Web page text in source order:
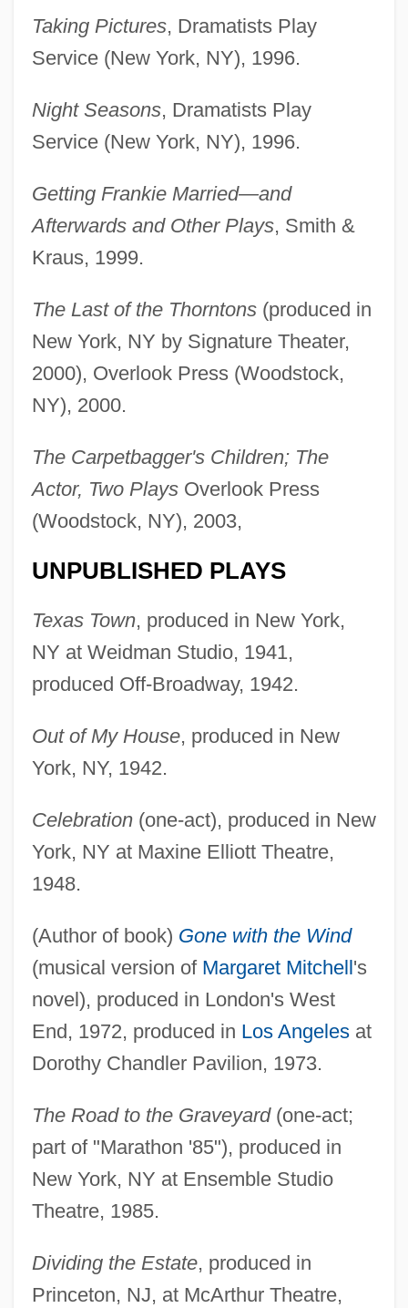
Taking Pictures, Dramatists Play
Service (New York, NY), 1996.
Night Seasons, Dramatists Play
Service (New York, NY), 1996.
Getting Frankie Married—and
Afterwards and Other Plays, Smith &
Kraus, 1999.
The Last of the Thorntons(produced in
New York, NY by Signature Theater,
2000), Overlook Press (Woodstock,
NY), 2000.
The Carpetbagger's Children; The
Actor, Two PlaysOverlook Press
(Woodstock, NY), 2003,
UNPUBLISHED PLAYS
Texas Town, produced in New York,
NY at Weidman Studio, 1941,
produced Off-Broadway, 1942.
Out of My House, produced in New
York, NY, 1942.
Celebration(one-act), produced in New
York, NY at Maxine Elliott Theatre,
1948.
(Author of book) Gone with the Wind
(musical version of Margaret Mitchell 's
novel), produced in London's West
End, 1972, produced in Los Angelesat
Dorothy Chandler Pavilion, 1973.
The Road to the Graveyard(one-act;
part of "Marathon '85"), produced in
New York, NY at Ensemble Studio
Theatre, 1985.
Dividing the Estate, produced in
Princeton, NJ, at McArthur Theatre,